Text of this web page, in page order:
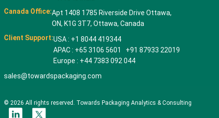
Canada Office:Apt 1408 1785 Riverside Drive Ottawa,
ON, K1G 3T7, Ottawa, Canada
Client Support:USA : +1 8044 419344
APAC : +65 3106 5601 +91 87933 22019
Europe : +44 7383 092 044
sales@towardspackaging.com
© 2026 All rights reserved. Towards Packaging Analytics & Consulting